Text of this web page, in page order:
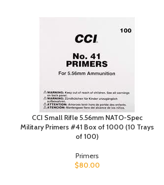
CCI Small Rifle 5.56mm NATO-Spec
Military Primers #41 Box of 1000 (10 Trays
of 100)
Primers
$80.00